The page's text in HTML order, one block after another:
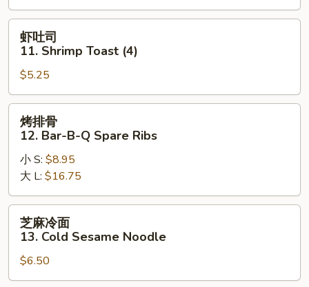
Chicken
(4)
11.
Shrimp
Toast
(4)
虾吐司
11. Shrimp Toast (4)
$5.25
12.
Bar-
B-
Q
Spare
Ribs
烤排骨
12. Bar-B-Q Spare Ribs
小 S: $8.95
大 L: $16.75
13.
芝麻冷面
13. Cold Sesame Noodle
$6.50